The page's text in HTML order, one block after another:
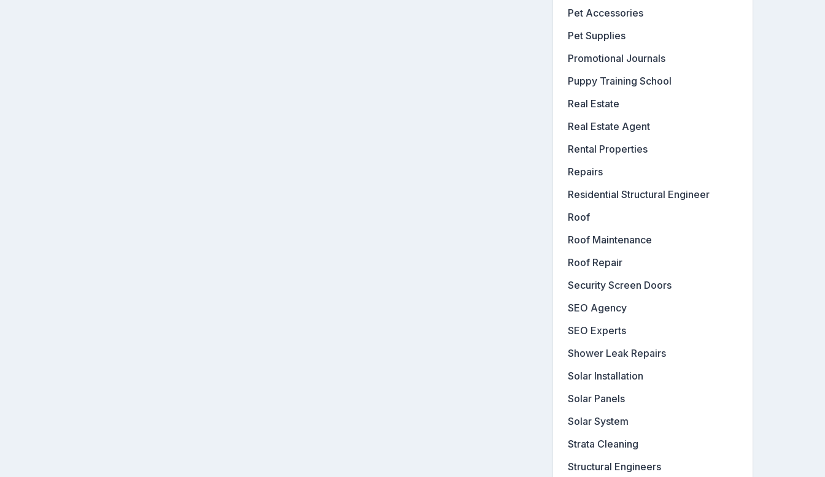
Pet Accessories
Pet Supplies
Promotional Journals
Puppy Training School
Real Estate
Real Estate Agent
Rental Properties
Repairs
Residential Structural Engineer
Roof
Roof Maintenance
Roof Repair
Security Screen Doors
SEO Agency
SEO Experts
Shower Leak Repairs
Solar Installation
Solar Panels
Solar System
Strata Cleaning
Structural Engineers